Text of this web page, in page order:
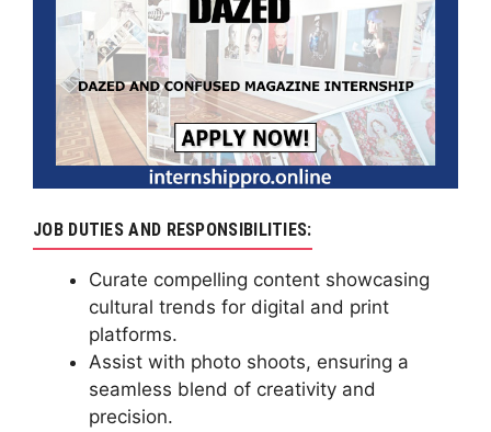
JOB DUTIES AND RESPONSIBILITIES:
Curate compelling content showcasing
cultural trends for digital and print
platforms.
Assist with photo shoots, ensuring a
seamless blend of creativity and
precision.